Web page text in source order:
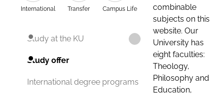
International Transfer Campus Life
Study at the KU
Study offer
International degree programs
combinable
subjects on this
website. Our
University has
eight faculties:
Theology,
Philosophy and
Education,